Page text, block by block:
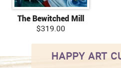
The Bewitched Mill
$319.00
HAPPY ART